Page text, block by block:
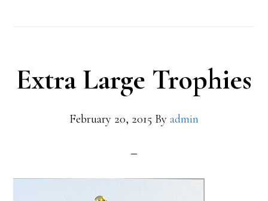
Extra Large Trophies
February 20, 2015 By admin